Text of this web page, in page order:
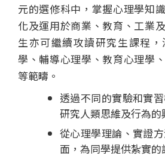
國
際
學
元的選修科中，掌握心理學知
化及運用於商業、教育、工業
生亦可繼續攻讀研究生課程
學、輔導心理學、教育心理學
等範疇。
透過不同的實驗和實
研究人類思維及行為的
從心理學理論、實證
面，為同學提供紮實的